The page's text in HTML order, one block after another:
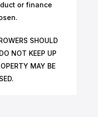
or finance
SHOULD
NOT KEEP UP
MAY BE